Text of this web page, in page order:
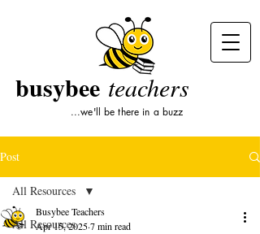
busybee teachers
...we'll be there in a buzz
Post
All Resources
All Resources
Busybee Teachers
Apr 15, 20257 min read